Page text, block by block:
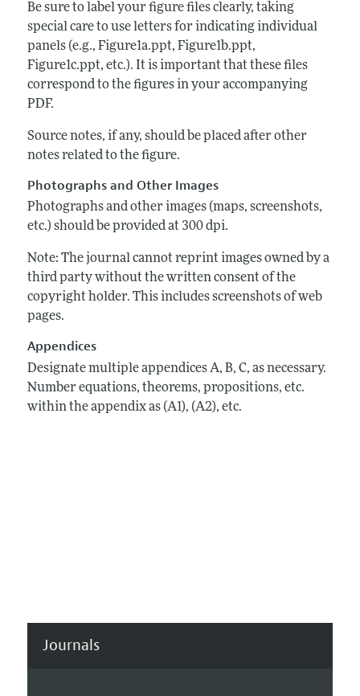
Be sure to label your figure files clearly, taking
special care to use letters for indicating individual
panels (e.g., Figure1a.ppt, Figure1b.ppt,
Figure1c.ppt, etc.). It is important that these files
correspond to the figures in your accompanying
PDF.
Source notes, if any, should be placed after other
notes related to the figure.
Photographs and Other Images
Photographs and other images (maps, screenshots,
etc.) should be provided at 300 dpi.
Note: The journal cannot reprint images owned by a
third party without the written consent of the
copyright holder. This includes screenshots of web
pages.
Appendices
Designate multiple appendices A, B, C, as necessary.
Number equations, theorems, propositions, etc.
within the appendix as (A1), (A2), etc.
Journals